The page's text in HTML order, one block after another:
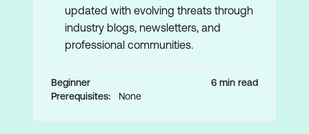
updated with evolving threats through
industry blogs, newsletters, and
professional communities.
Beginner
6 min read
Prerequisites:
None